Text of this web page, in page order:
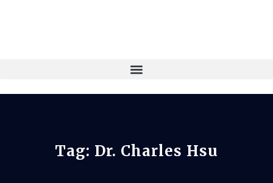
Tag: Dr. Charles Hsu